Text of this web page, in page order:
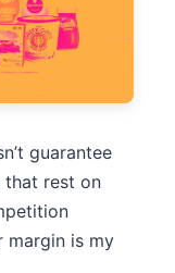
guarantee
that rest on
margin is my